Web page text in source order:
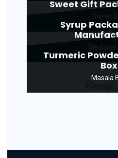
Sweet Gift
Syrup
Turmeric
Box
Masala